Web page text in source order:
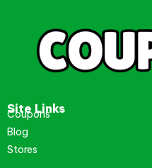
Site Links
Coupons
Blog
Stores